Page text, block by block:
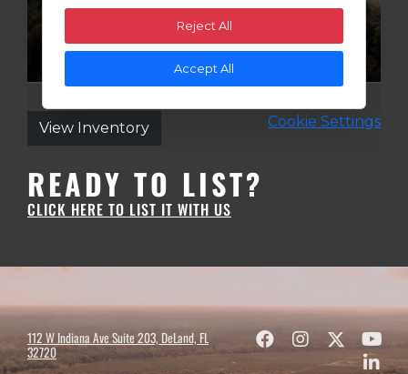
READY TO LIST?
CLICK HERE TO LIST IT WITH US
112 W Indiana Ave Suite 203, DeLand, FL
32720